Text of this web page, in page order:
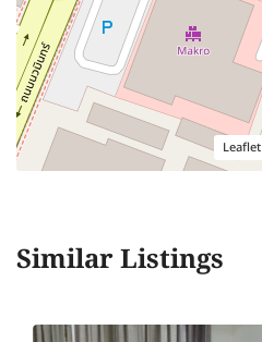
Leaflet
Similar Listings